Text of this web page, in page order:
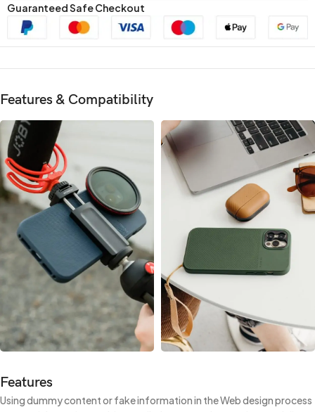
Guaranteed Safe Checkout
Features & Compatibility
Features
Using dummy content or fake information in the Web design process